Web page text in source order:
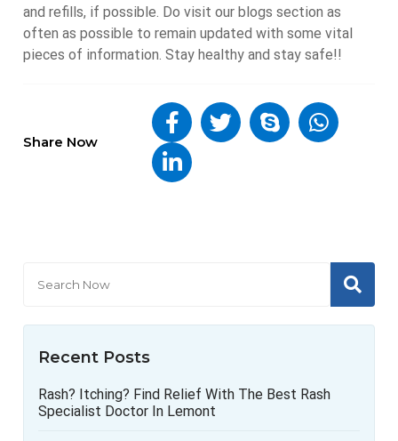
and refills, if possible. Do visit our blogs section as
often as possible to remain updated with some vital
pieces of information. Stay healthy and stay safe!!
Share Now
Recent Posts
Rash? Itching? Find Relief With The Best Rash
Specialist Doctor In Lemont